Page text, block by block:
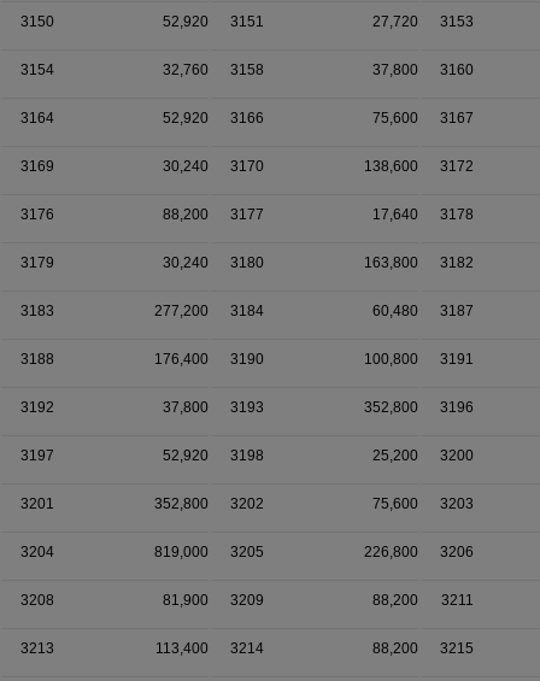
3150 52,920 3151 27,720 3153
3154 32,760 3158 37,800 3160
3164 52,920 3166 75,600 3167
3169 30,240 3170 138,600 3172
3176 88,200 3177 17,640 3178
3179 30,240 3180 163,800 3182
3183 277,200 3184 60,480 3187
3188 176,400 3190 100,800 3191
3192 37,800 3193 352,800 3196
3197 52,920 3198 25,200 3200
3201 352,800 3202 75,600 3203
3204 819,000 3205 226,800 3206
3208 81,900 3209 88,200 3211
3213 113,400 3214 88,200 3215